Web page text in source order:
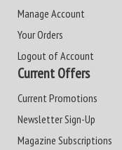
Manage Account
Your Orders
Logout of Account
Current Offers
Current Promotions
Newsletter Sign-Up
Magazine Subscriptions